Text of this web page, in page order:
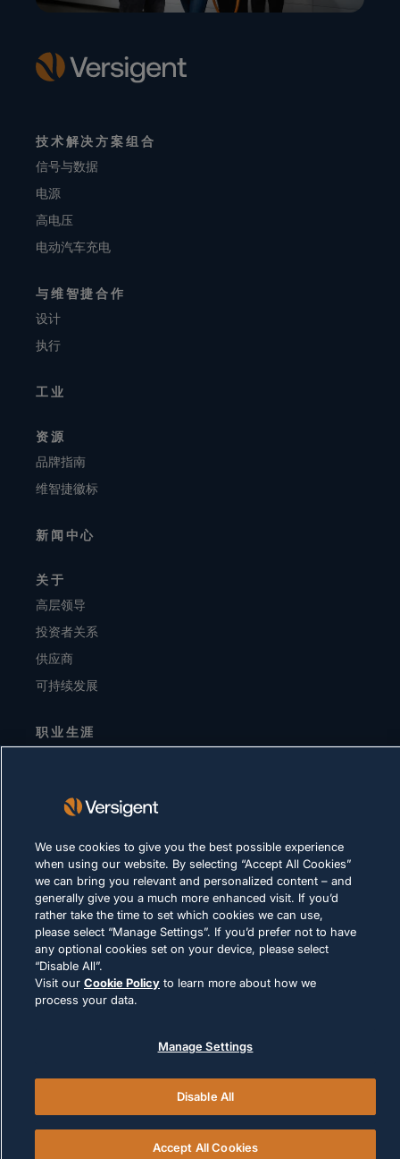
技术解决方案组合
信号与数据
电源
高电压
电动汽车充电
与维智捷合作
设计
执行
工业
资源
品牌指南
维智捷徽标
新闻中心
关于
高层领导
投资者关系
供应商
可持续发展
职业生涯
使用条款
合法合规
© 2026 Versigent. All rights reserved
We use cookies to give you the best possible experience
when using our website. By selecting “Accept All Cookies”
we can bring you relevant and personalized content – and
generally give you a much more enhanced visit. If you’d
rather take the time to set which cookies we can use,
please select “Manage Settings”. If you’d prefer not to have
any optional cookies set on your device, please select
“Disable All”.
Visit our Cookie Policy to learn more about how we
process your data.
Manage Settings
Disable All
Accept All Cookies